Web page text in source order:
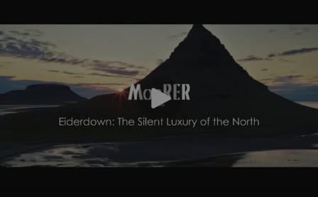
IT
DE
US
AU
DK
FR
SELECT LANGUAGE
EN
SEE RESULTS